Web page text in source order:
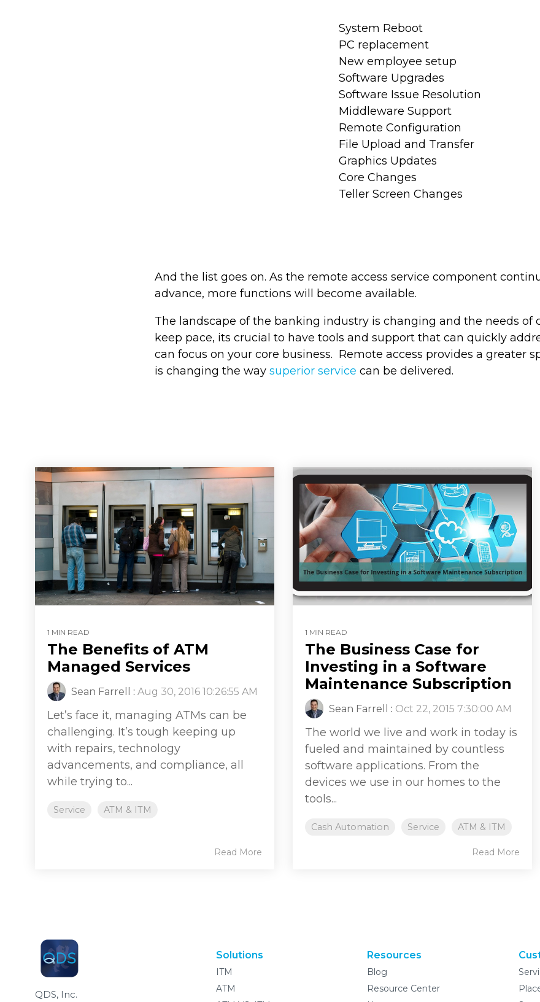
System Reboot
PC replacement
New employee setup
Software Upgrades
Software Issue Resolution
Middleware Support
Remote Configuration
File Upload and Transfer
Graphics Updates
Core Changes
Teller Screen Changes
And the list goes on. As the remote access service component
advance, more functions will become available.
The landscape of the banking industry is changing and the needs of
keep pace, its crucial to have tools and support that can quickly
can focus on your core business. Remote access provides a greater
is changing the way superior service can be delivered.
1 MIN READ
The Benefits of ATM
Managed Services
Sean Farrell : Aug 30, 2016 10:26:55 AM
Let’s face it, managing ATMs can be
challenging. It’s tough keeping up
with repairs, technology
advancements, and compliance, all
while trying to...
Service ATM & ITM
Read More
1 MIN READ
The Business Case for
Investing in a Software
Maintenance Subscription
Sean Farrell : Oct 22, 2015 7:30:00 AM
The world we live and work in today is
fueled and maintained by countless
software applications. From the
devices we use in our homes to the
tools...
Cash Automation Service ATM & ITM
Read More
QDS, Inc.
Solutions
ITM
ATM
Resources
Blog
Resource Center